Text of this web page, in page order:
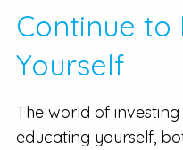
Continue to
Yourself
The world of
educating yourself,